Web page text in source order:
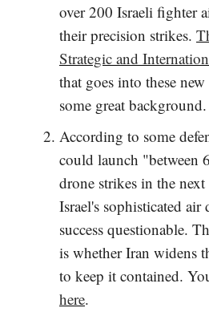
over 200 Israeli fighter
their precision strikes.
Strategic and
that goes into these
some great background.
According to some
could launch "between
drone strikes in the
Israel's sophisticated air
success questionable.
is whether Iran widens
to keep it contained.
here.